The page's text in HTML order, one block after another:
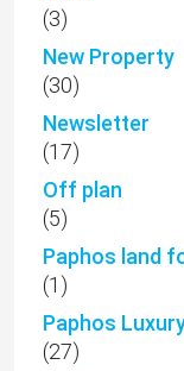
(3)
New Property
(30)
Newsletter
(17)
Off plan
(5)
Paphos land
(1)
Paphos
(27)